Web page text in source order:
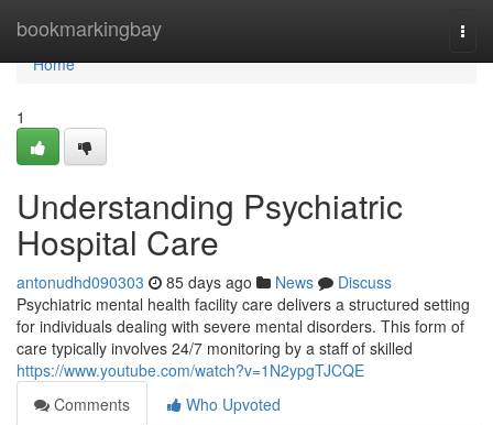
bookmarkingbay
Home
Home
1
Understanding Psychiatric
Hospital Care
antonudhd090303 85 days ago News
Discuss
Psychiatric mental health facility care delivers a structured setting
for individuals dealing with severe mental disorders. This form of
care typically involves 24/7 monitoring by a staff of skilled
https://www.youtube.com/watch?v=1N2ypgTJCQE
Comments
Who Upvoted